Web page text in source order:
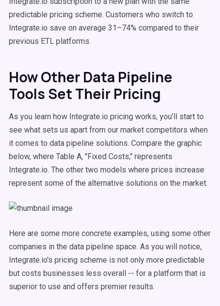
predictable pricing scheme. Customers who switch to
Integrate.io save on average 31–74% compared to their
previous ETL platforms.
How Other Data Pipeline
Tools Set Their Pricing
As you learn how Integrate.io pricing works, you’ll start to
see what sets us apart from our market competitors when
it comes to data pipeline solutions. Compare the graphic
below, where Table A, "Fixed Costs," represents
Integrate.io. The other two models where prices increase
represent some of the alternative solutions on the market.
Here are some more concrete examples, using some other
companies in the data pipeline space. As you will notice,
Integrate.io's pricing scheme is not only more predictable
but costs businesses less overall -- for a platform that is
superior to use and offers premier results.